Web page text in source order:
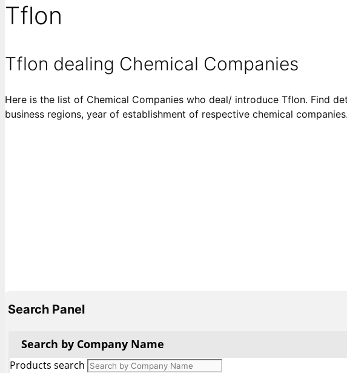
Tflon
Tflon dealing Chemical Companies
Here is the list of Chemical Companies who deal/ introduce Tflon. Find
business regions, year of establishment of respective chemical companies.
Search Panel
Search by Company Name
Products search